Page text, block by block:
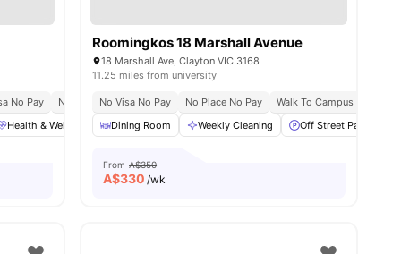
No Pay No Place No Pay Close To Monash University
Prime Clayton
Health & Wellbeing Social Events Off Street Parking View all 18
Roomingkos 18 Marshall Avenue
18 Marshall Ave, Clayton VIC 3168
11.25 miles from university
No Visa No Pay No Place No Pay Walk To Campus
Dining Room
Weekly Cleaning Off Street Parking
From A$350
A$330 /wk